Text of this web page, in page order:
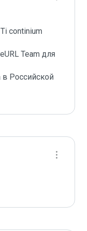
continium
Team для
в Российской